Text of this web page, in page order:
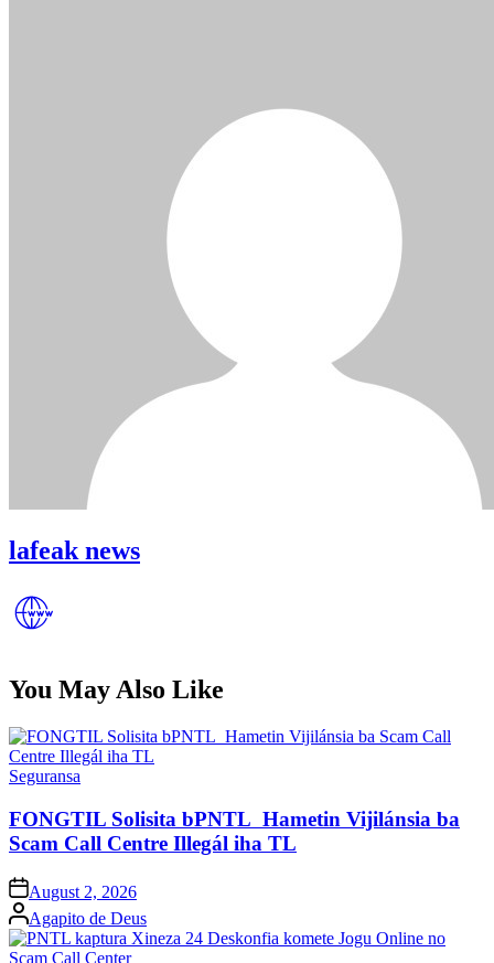
lafeak news
You May Also Like
Posted
Seguransa
FONGTIL Solisita bPNTL Hametin Vijilánsia ba
Scam Call Centre Illegál iha TL
Posted
on
August 2, 2026
Posted
by
Agapito de Deus